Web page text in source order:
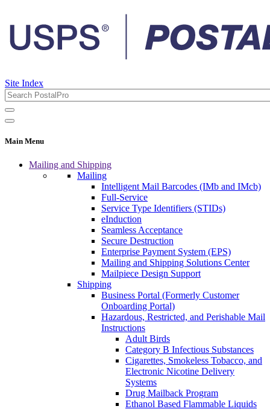
Site Index
Main Menu
Mailing and Shipping
Mailing
Intelligent Mail Barcodes (IMb and IMcb)
Full-Service
Service Type Identifiers (STIDs)
eInduction
Seamless Acceptance
Secure Destruction
Enterprise Payment System (EPS)
Mailing and Shipping Solutions Center
Mailpiece Design Support
Shipping
Business Portal (Formerly Customer
Onboarding Portal)
Hazardous, Restricted, and Perishable Mail
Instructions
Adult Birds
Category B Infectious Substances
Cigarettes, Smokeless Tobacco, and
Electronic Nicotine Delivery
Systems
Drug Mailback Program
Ethanol Based Flammable Liquids